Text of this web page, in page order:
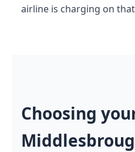
airline is charging on
Choosing